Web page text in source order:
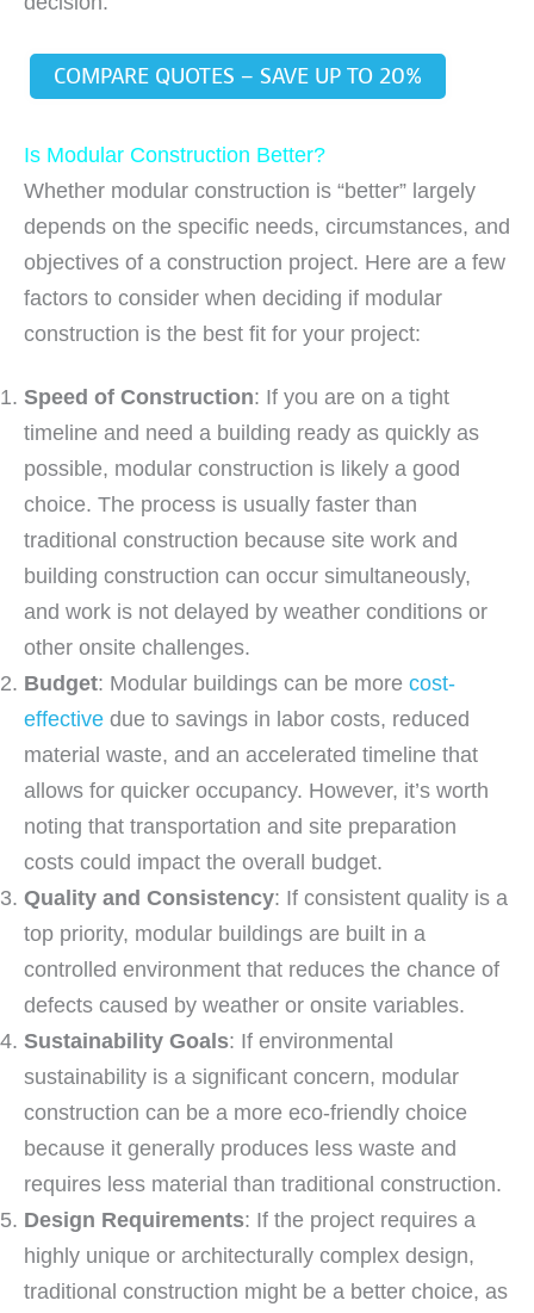
COMPARE QUOTES – SAVE UP TO 20%
Is Modular Construction Better?
Whether modular construction is “better” largely
depends on the specific needs, circumstances, and
objectives of a construction project. Here are a few
factors to consider when deciding if modular
construction is the best fit for your project:
Speed of Construction: If you are on a tight
timeline and need a building ready as quickly as
possible, modular construction is likely a good
choice. The process is usually faster than
traditional construction because site work and
building construction can occur simultaneously,
and work is not delayed by weather conditions or
other onsite challenges.
Budget: Modular buildings can be more cost-
effective due to savings in labor costs, reduced
material waste, and an accelerated timeline that
allows for quicker occupancy. However, it’s worth
noting that transportation and site preparation
costs could impact the overall budget.
Quality and Consistency: If consistent quality is a
top priority, modular buildings are built in a
controlled environment that reduces the chance of
defects caused by weather or onsite variables.
Sustainability Goals: If environmental
sustainability is a significant concern, modular
construction can be a more eco-friendly choice
because it generally produces less waste and
requires less material than traditional construction.
Design Requirements: If the project requires a
highly unique or architecturally complex design,
traditional construction might be a better choice, as